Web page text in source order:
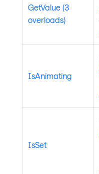
GetValue (3
overloads)
IsAnimating
IsSet